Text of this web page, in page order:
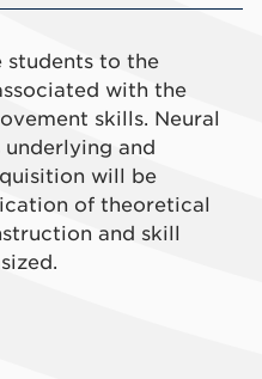
students to the
with the
skills. Neural
and
will be
of theoretical
and skill